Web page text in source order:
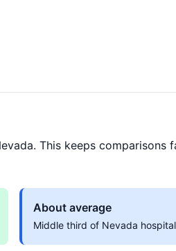
This keeps
About average
Middle third of Nevada